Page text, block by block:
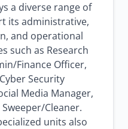
a diverse range of
its administrative,
and operational
such as Research
Finance Officer,
Security
Media Manager,
Cleaner.
units also